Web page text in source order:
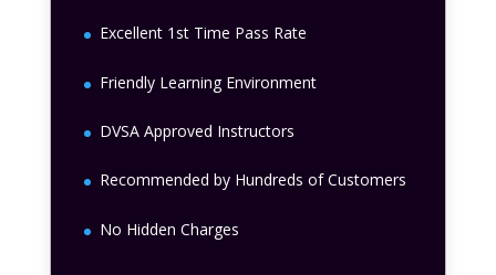
Excellent 1st Time Pass Rate
Friendly Learning Environment
DVSA Approved Instructors
Recommended by Hundreds of Customers
No Hidden Charges